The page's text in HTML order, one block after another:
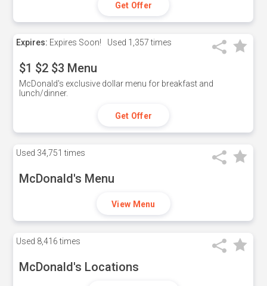
Get Offer
Expires: Expires Soon! Used 1,357 times
$1 $2 $3 Menu
McDonald's exclusive dollar menu for breakfast and
lunch/dinner.
Get Offer
Used 34,751 times
McDonald's Menu
View Menu
Used 8,416 times
McDonald's Locations